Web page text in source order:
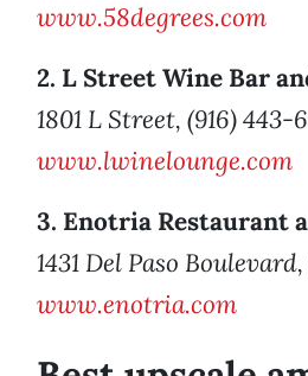
www.58degrees.com
2. L Street Wine Bar
1801 L Street, (916) 443-
www.lwinelounge.com
3. Enotria Restaurant
1431 Del Paso
www.enotria.com